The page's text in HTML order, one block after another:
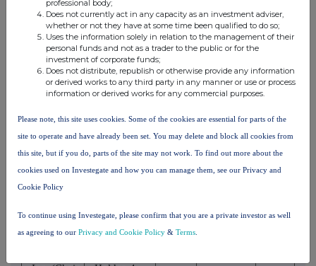
National
Association
BlackRock,
Inc. (Chain
BlackRock
Finance, Inc.
BlackRock,
5)
BlackRock
Inc.
professional body;
Does not currently act in any capacity as an investment adviser,
whether or not they have at some time been qualified to do so;
Uses the information solely in relation to the management of their
personal funds and not as a trader to the public or for the
investment of corporate funds;
Does not distribute, republish or otherwise provide any information
or derived works to any third party in any manner or use or process
information or derived works for any commercial purposes.
Please note, this site uses cookies. Some of the cookies are essential for parts of the
site to operate and have already been set. You may delete and block all cookies from
this site, but if you do, parts of the site may not work. To find out more about the
cookies used on Investegate and how you can manage them, see our Privacy and
Cookie Policy
To continue using Investegate, please confirm that you are a private investor as well
as agreeing to our Privacy and Cookie Policy & Terms